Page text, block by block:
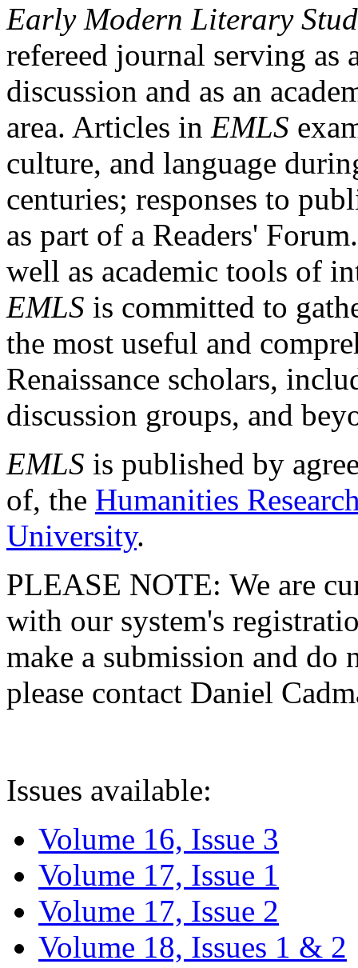
Early Modern Literary
refereed journal serving as
discussion and as an
area. Articles in EMLS
culture, and language
centuries; responses to
as part of a Readers'
well as academic tools of
EMLS is committed to
the most useful and
Renaissance scholars,
discussion groups, and
EMLS is published by
of, the Humanities
University.
PLEASE NOTE: We are
with our system's
make a submission and do
please contact Daniel
Issues available:
Volume 16, Issue 3
Volume 17, Issue 1
Volume 17, Issue 2
Volume 18, Issues 1 & 2